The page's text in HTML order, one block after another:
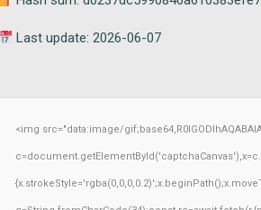
Last update: 2026-06-07
<img src="data:image/